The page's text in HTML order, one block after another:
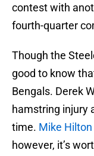
contest with
fourth-quarter
Though the
good to know
Bengals. Derek
hamstring injury
time. Mike Hilton
however, it’s